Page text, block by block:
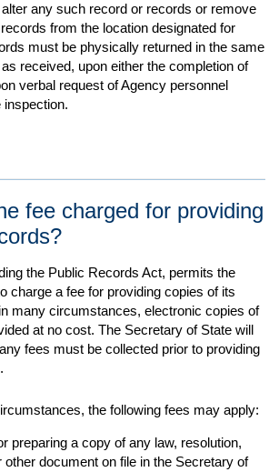
any such record or records or remove
from the location designated for
must be physically returned in the same
received, upon either the completion of
verbal request of Agency personnel
inspection.
fee charged for providing
the Public Records Act, permits the
charge a fee for providing copies of its
many circumstances, electronic copies of
at no cost. The Secretary of State will
fees must be collected prior to providing
the following fees may apply:
preparing a copy of any law, resolution,
other document on file in the Secretary of